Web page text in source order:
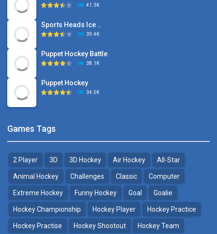
41.3K
Sports Heads Ice ..
39.4K
Puppet Hockey Battle
38.1K
Puppet Hockey
34.5K
Games Tags
2 Player 3D 3D Hockey Air Hockey All-Star
Animal Hockey Challenges Classic Computer
Extreme Hockey Funny Hockey Goal Goalie
Hockey Championship Hockey Player Hockey Practice
Hockey Practise Hockey Shootout Hockey Team